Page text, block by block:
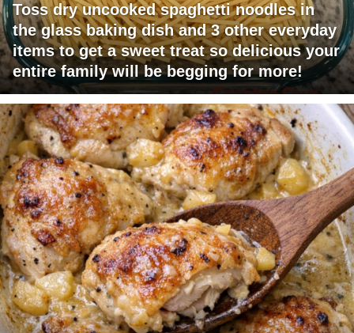
Toss dry uncooked spaghetti noodles in
the glass baking dish and 3 other everyday
items to get a sweet treat so delicious your
entire family will be begging for more!